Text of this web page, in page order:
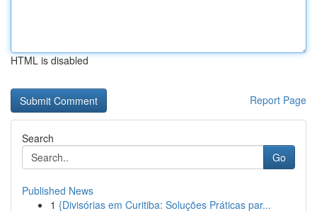
HTML is disabled
Report Page
Search
Go
Published News
1 {Divisórias em Curitiba: Soluções Práticas par...